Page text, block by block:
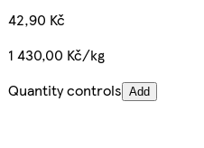
42,90 Kč
1 430,00 Kč/kg
Quantity controls Add